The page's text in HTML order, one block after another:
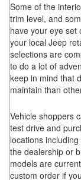
Some of the
trim level, and
have your eye set
your local Jeep
selections are
to do a lot of
keep in mind that
maintain than
Vehicle shoppers
test drive and
locations
the dealership or
models are
custom order if